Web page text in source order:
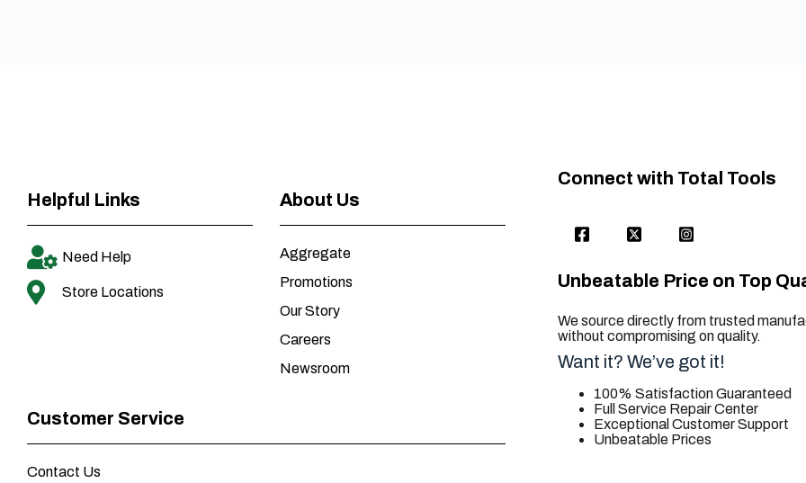
Helpful Links
Need Help
Store Locations
About Us
Aggregate
Promotions
Our Story
Careers
Newsroom
Customer Service
Contact Us
Connect with Total Tools
Unbeatable Price on Top
We source directly from trusted
without compromising on quality.
Want it? We’ve got it!
100% Satisfaction Guaranteed
Full Service Repair Center
Exceptional Customer Support
Unbeatable Prices